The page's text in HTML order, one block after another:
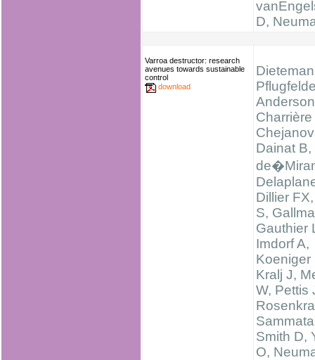
D,
Varroa destructor: research
avenues towards sustainable
control
download
Dainat B,
Dillier
S,
Gauthier
Imdorf A,
Koeniger
Kralj J,
W, Pettis
Smith D,
O,